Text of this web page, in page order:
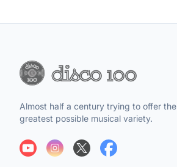
Almost half a century trying to offer the
greatest possible musical variety.